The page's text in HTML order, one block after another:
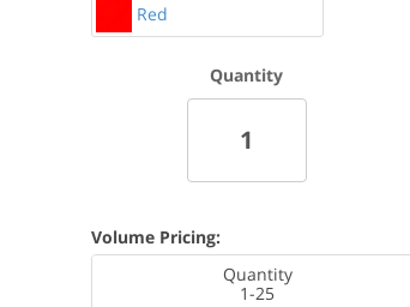
Red
Quantity
Volume Pricing:
Quantity
1-25